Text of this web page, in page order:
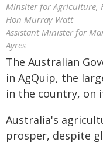
Minsiter for Agriculture,
Hon Murray Watt
Assistant Minister for
Ayres
The Australian
in AgQuip, the
in the country, on
Australia's
prosper, despite